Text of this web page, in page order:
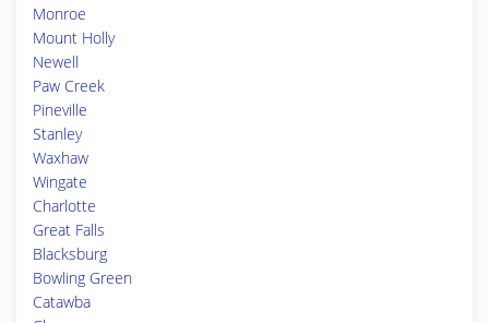
Monroe
Mount Holly
Newell
Paw Creek
Pineville
Stanley
Waxhaw
Wingate
Charlotte
Great Falls
Blacksburg
Bowling Green
Catawba